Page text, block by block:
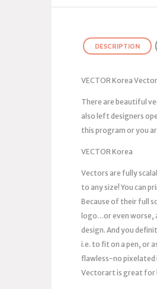
DESCRIPTION
VECTOR Korea
There are beautiful
also left designers
this program or you
VECTOR Korea
Vectors are fully
to any size! You can
Because of their full
logo…or even worse,
design. And you
i.e. to fit on a pen, or
flawless-no pixelated
Vectorart is great for